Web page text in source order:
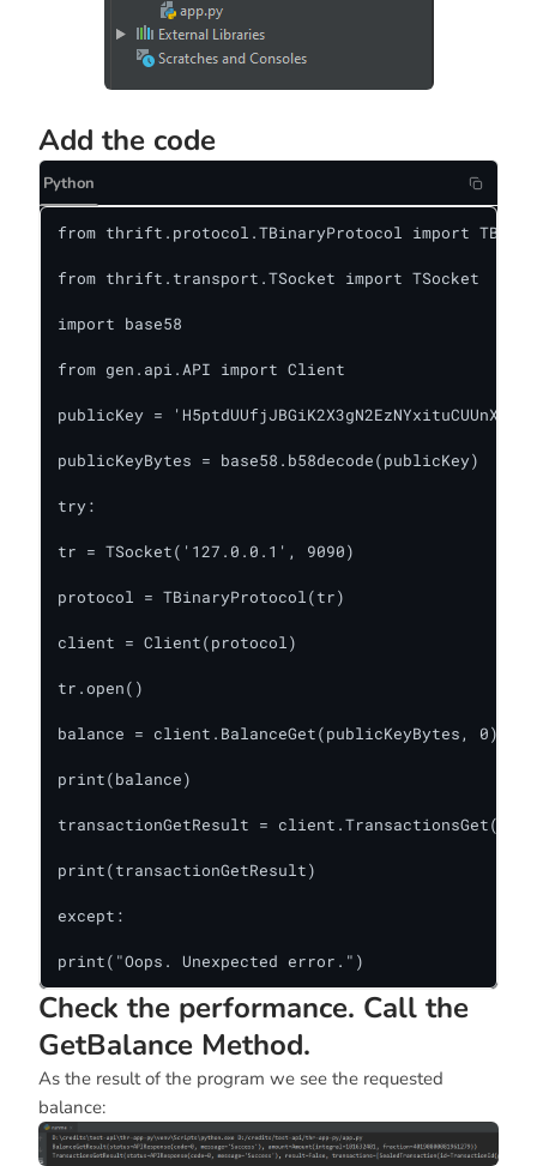
Add the code
Python
from thrift.protocol.TBinaryProtocol import
from thrift.transport.TSocket import TSocket
import base58
from gen.api.API import Client
publicKey =
publicKeyBytes = base58.b58decode(publicKey)
try:
tr = TSocket('127.0.0.1', 9090)
protocol = TBinaryProtocol(tr)
client = Client(protocol)
tr.open()
balance = client.BalanceGet(publicKeyBytes, 0)
print(balance)
transactionGetResult =
print(transactionGetResult)
except:
print("Oops. Unexpected error.")
Check the performance. Call the
GetBalance Method.
As the result of the program we see the requested
balance: